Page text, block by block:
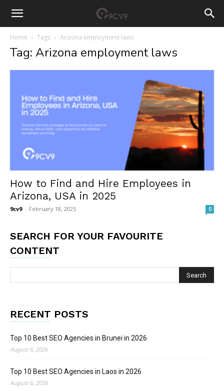
Home Tags Arizona employment laws
Tag: Arizona employment laws
How to Find and Hire Employees in
Arizona, USA in 2025
9cv9 - February 18, 2025 0
SEARCH FOR YOUR FAVOURITE
CONTENT
RECENT POSTS
Top 10 Best SEO Agencies in Brunei in 2026
August 6, 2026
Top 10 Best SEO Agencies in Laos in 2026
August 6, 2026